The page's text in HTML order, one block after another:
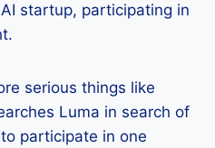
startup, participating in
serious things like
Luma in search of
participate in one